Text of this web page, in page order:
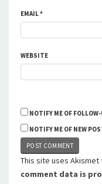
EMAIL*
WEBSITE
NOTIFY ME OF
NOTIFY ME OF NEW
This site uses Akismet
comment data is